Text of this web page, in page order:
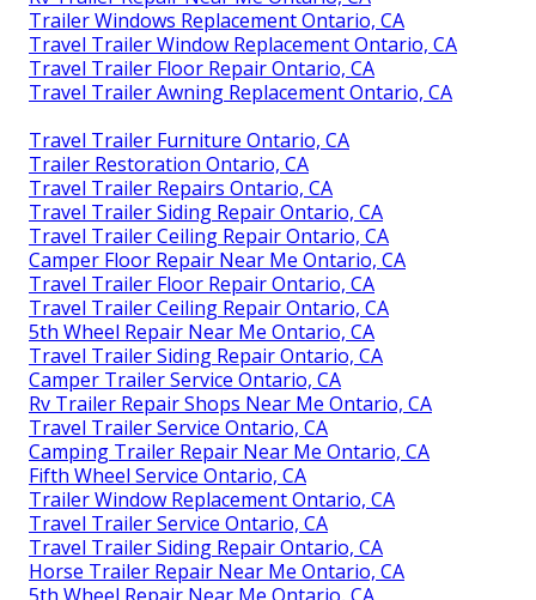
Trailer Windows Replacement Ontario, CA
Travel Trailer Window Replacement Ontario, CA
Travel Trailer Floor Repair Ontario, CA
Travel Trailer Awning Replacement Ontario, CA
Travel Trailer Furniture Ontario, CA
Trailer Restoration Ontario, CA
Travel Trailer Repairs Ontario, CA
Travel Trailer Siding Repair Ontario, CA
Travel Trailer Ceiling Repair Ontario, CA
Camper Floor Repair Near Me Ontario, CA
Travel Trailer Floor Repair Ontario, CA
Travel Trailer Ceiling Repair Ontario, CA
5th Wheel Repair Near Me Ontario, CA
Travel Trailer Siding Repair Ontario, CA
Camper Trailer Service Ontario, CA
Rv Trailer Repair Shops Near Me Ontario, CA
Travel Trailer Service Ontario, CA
Camping Trailer Repair Near Me Ontario, CA
Fifth Wheel Service Ontario, CA
Trailer Window Replacement Ontario, CA
Travel Trailer Service Ontario, CA
Travel Trailer Siding Repair Ontario, CA
Horse Trailer Repair Near Me Ontario, CA